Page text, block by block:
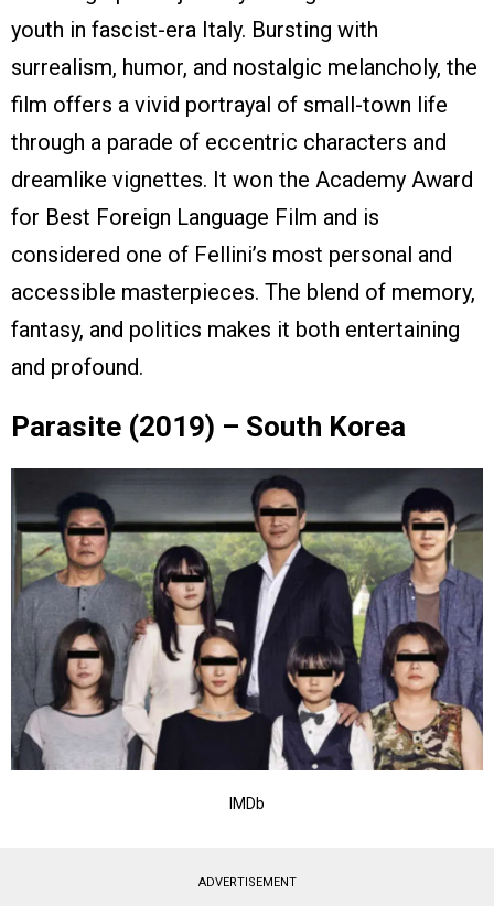
youth in fascist-era Italy. Bursting with
surrealism, humor, and nostalgic melancholy, the
film offers a vivid portrayal of small-town life
through a parade of eccentric characters and
dreamlike vignettes. It won the Academy Award
for Best Foreign Language Film and is
considered one of Fellini’s most personal and
accessible masterpieces. The blend of memory,
fantasy, and politics makes it both entertaining
and profound.
Parasite (2019) – South Korea
IMDb
ADVERTISEMENT